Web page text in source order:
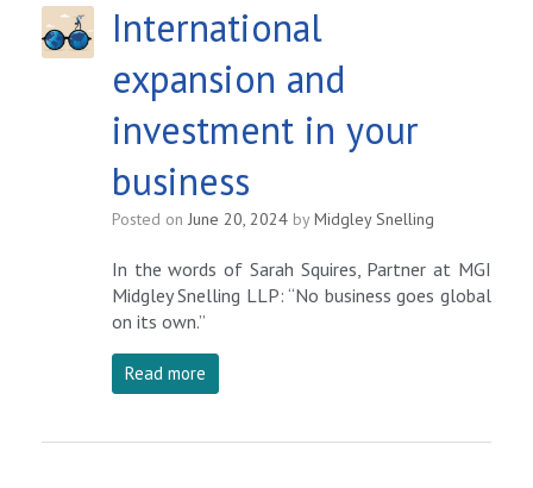
International
expansion and
investment in your
business
Posted on June 20, 2024 byMidgley Snelling
In the words of Sarah Squires, Partner at MGI
Midgley Snelling LLP: “No business goes global
on its own.”
Read more